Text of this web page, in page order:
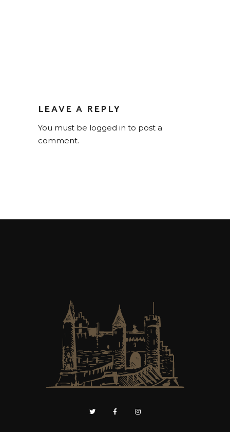
LEAVE A REPLY
You must be logged in to post a
comment.